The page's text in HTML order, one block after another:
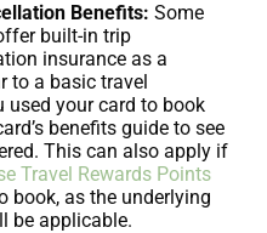
Benefits: Some
built-in trip
insurance as a
to a basic travel
used your card to book
benefits guide to see
This can also apply if
Travel Rewards Points
book, as the underlying
be applicable.